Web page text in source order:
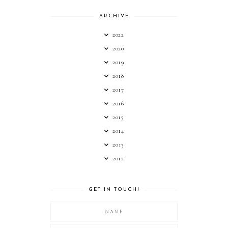
ARCHIVE
2022
2020
2019
2018
2017
2016
2015
2014
2013
2012
GET IN TOUCH!